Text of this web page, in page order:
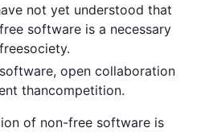
not yet understood that
software is a necessary
open collaboration
thancompetition.
of non-free software is